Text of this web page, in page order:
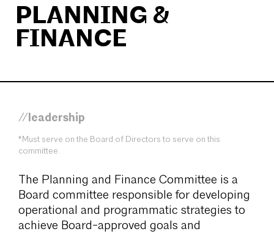
PLANNING &
FINANCE
//leadership
*Must serve on the Board of Directors to serve on this
committee.
The Planning and Finance Committee is a
Board committee responsible for developing
operational and programmatic strategies to
achieve Board-approved goals and